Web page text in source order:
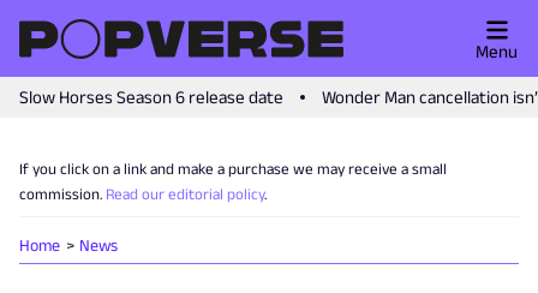
Slow Horses Season 6 release date Wonder Man cancellation
Menu
If you click on a link and make a purchase we may receive a small
commission. Read our editorial policy.
Home News